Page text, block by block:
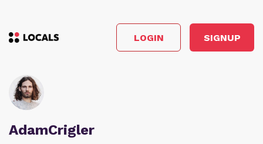
LOGIN SIGNUP
AdamCrigler